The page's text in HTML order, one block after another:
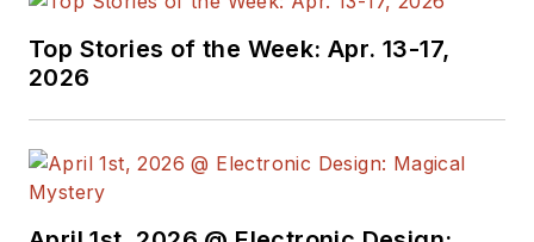
Top Stories of the Week: Apr. 13-17,
2026